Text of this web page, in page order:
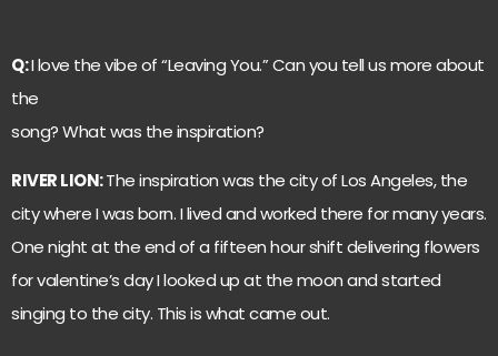
Q:I love the vibe of “Leaving You.” Can you tell us more about
the
song? What was the inspiration?
RIVER LION:The inspiration was the city of Los Angeles, the
city where I was born. I lived and worked there for many years.
One night at the end of a fifteen hour shift delivering flowers
for valentine’s day I looked up at the moon and started
singing to the city. This is what came out.